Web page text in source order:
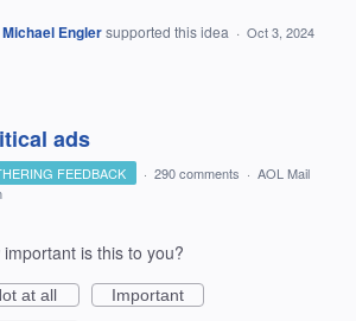
Michael Englersupported this idea · Oct 3, 2024
ads
FEEDBACK · 290 comments · AOL Mail
important is this to you?
at all
Important